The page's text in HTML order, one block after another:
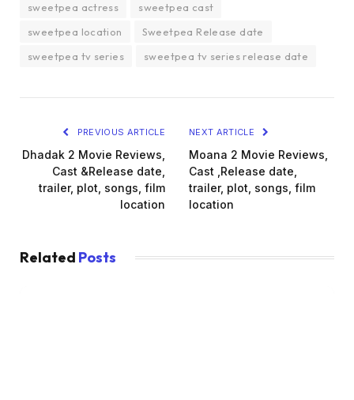
sweetpea actress
sweetpea cast
sweetpea location
Sweetpea Release date
sweetpea tv series
sweetpea tv series release date
PREVIOUS ARTICLE
Dhadak 2 Movie Reviews,
Cast &Release date,
trailer, plot, songs, film
location
NEXT ARTICLE
Moana 2 Movie Reviews,
Cast ,Release date,
trailer, plot, songs, film
location
Related Posts